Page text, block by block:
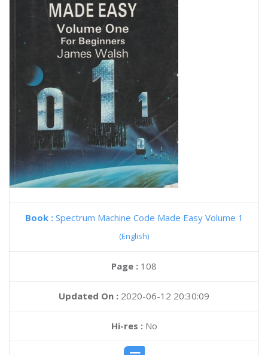
Book : Spectrum Machine Code Made Easy Volume 1
(English)
Page : 108
Updated On : 2020-06-12 20:30:09
Hi-res :No